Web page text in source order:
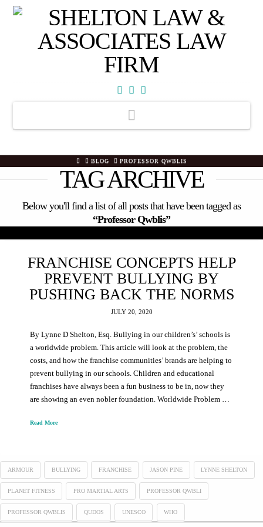
HOMEBLOG PROFESSOR QWBLIS
TAG ARCHIVE
Below you'll find a list of all posts that have been tagged as
“Professor Qwblis”
FRANCHISE CONCEPTS HELP
PREVENT BULLYING BY
PUSHING BACK THE NORMS
JULY 20, 2020
By Lynne D Shelton, Esq. Bullying in our children’s’ schools is
a worldwide problem. This article will look at the problem, the
costs, and how the franchise communities’ brands are helping to
prevent bullying in our schools. Children and educational
franchises have always been a fun business to be in, now they
are showing an even nobler foundation. Worldwide Problem …
Read More
ARMOUR BULLYING FRANCHISE JASON PINE LYNNE SHELTON
PLANET FITNESS PRO MARTIAL ARTS PROFESSOR QWBLI
PROFESSOR QWBLIS QUDOS UNESCO WHO